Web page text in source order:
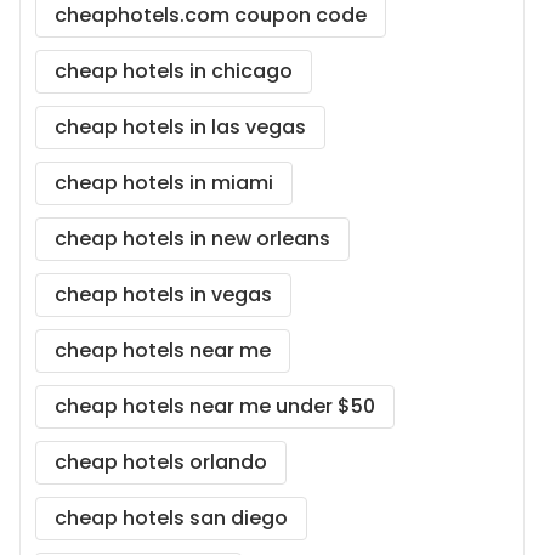
cheaphotels.com coupon code
cheap hotels in chicago
cheap hotels in las vegas
cheap hotels in miami
cheap hotels in new orleans
cheap hotels in vegas
cheap hotels near me
cheap hotels near me under $50
cheap hotels orlando
cheap hotels san diego